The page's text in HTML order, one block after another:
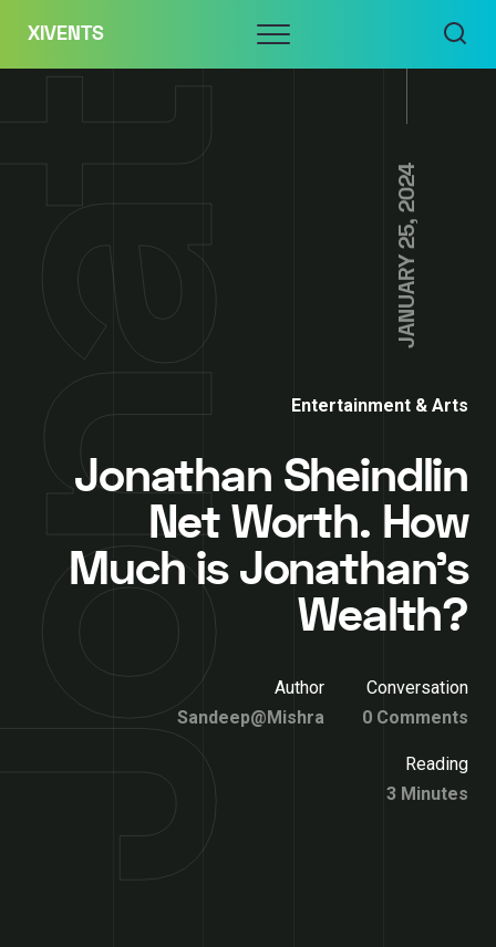
content
XIVENTS Menu
JANUARY 25, 2024
Entertainment & Arts
Jonathan Sheindlin
Net Worth. How
Much is Jonathan’s
Wealth?
Author
Sandeep@Mishra
Conversation
0 Comments
Reading
3 Minutes